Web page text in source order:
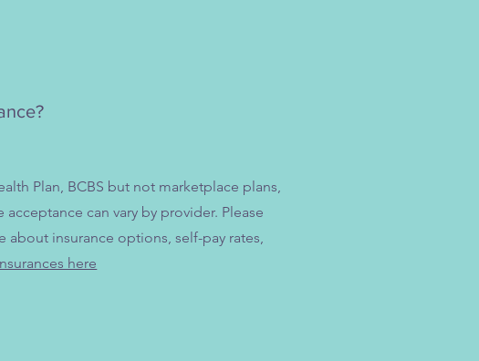
Plan, BCBS but not marketplace plans,
can vary by provider. Please
about insurance options, self-pay rates,
here